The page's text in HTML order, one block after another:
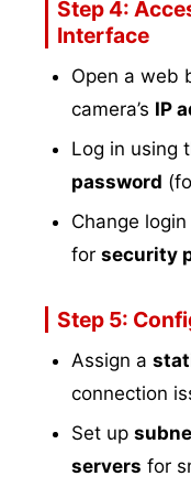
Step 4:
Interface
Open a web
camera’s IP
Log in using
password
Change
for security
Step 5:
Assign a
connection
Set up
servers for